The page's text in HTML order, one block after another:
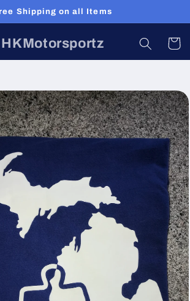
Shipping on all Items
HKMotorsportz Cart